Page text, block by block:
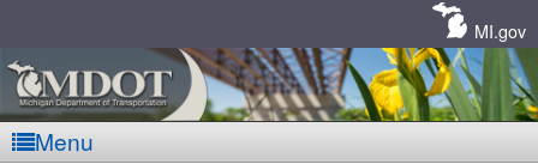
MI.gov
Menu